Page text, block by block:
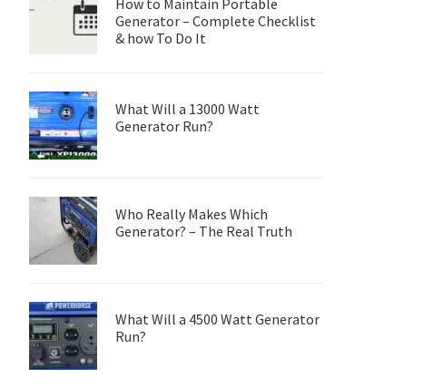
How to Maintain Portable
Generator – Complete Checklist
& how To Do It
What Will a 13000 Watt
Generator Run?
Who Really Makes Which
Generator? – The Real Truth
What Will a 4500 Watt Generator
Run?